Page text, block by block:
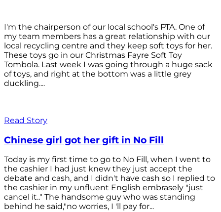
I'm the chairperson of our local school's PTA. One of
my team members has a great relationship with our
local recycling centre and they keep soft toys for her.
These toys go in our Christmas Fayre Soft Toy
Tombola. Last week I was going through a huge sack
of toys, and right at the bottom was a little grey
duckling....
Read Story
Chinese girl got her gift in No Fill
Today is my first time to go to No Fill, when I went to
the cashier I had just knew they just accept the
debate and cash, and I didn't have cash so I replied to
the cashier in my unfluent English embrasely "just
cancel it.." The handsome guy who was standing
behind he said,"no worries, I 'll pay for...